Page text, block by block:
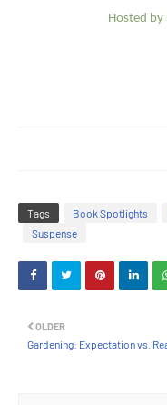
Hosted by
Tags Book Spotlights
Suspense
OLDER
Gardening: Expectation vs.